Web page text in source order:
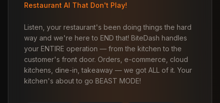
Restaurant AI That Don't Play!
Listen, your restaurant's been doing things the hard
way and we're here to END that! BiteDash handles
your ENTIRE operation — from the kitchen to the
customer's front door. Orders, e-commerce, cloud
kitchens, dine-in, takeaway — we got ALL of it. Your
kitchen's about to go BEAST MODE!